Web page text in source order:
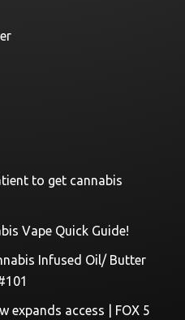
to get cannabis
Vape Quick Guide!
Infused Oil/ Butter
expands access | FOX 5